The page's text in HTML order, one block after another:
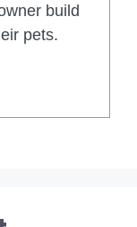
build
pets.